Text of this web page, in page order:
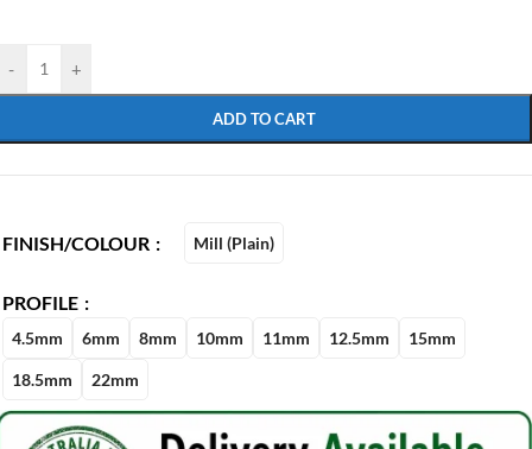
- +
ADD TO CART
FINISH/COLOUR Mill (Plain)
PROFILE
4.5mm 6mm 8mm 10mm 11mm 12.5mm 15mm
18.5mm 22mm